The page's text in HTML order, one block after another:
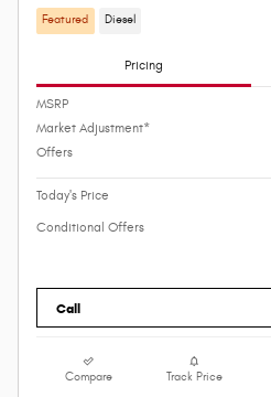
Featured Diesel
Pricing
MSRP
Market Adjustment*
Offers
Today's Price
Conditional Offers
Call
Compare Track Price